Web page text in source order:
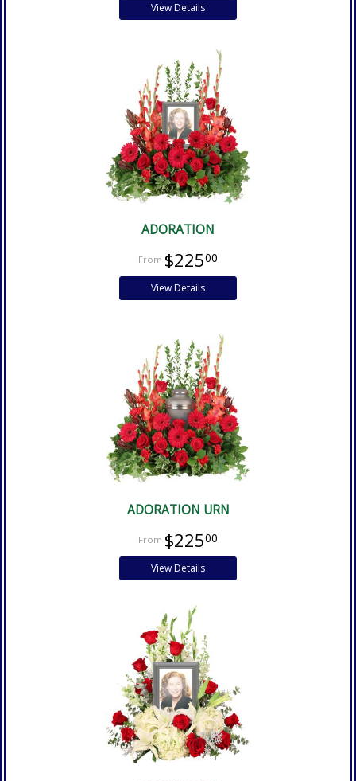
View Details
ADORATION
$22500
View Details
ADORATION URN
$22500
View Details